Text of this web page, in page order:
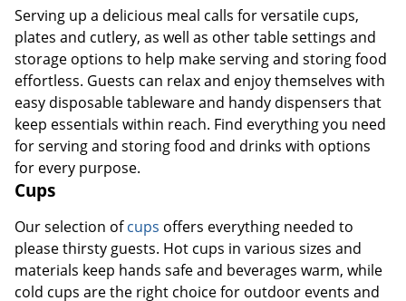
storage options to help make serving and storing food
effortless. Guests can relax and enjoy themselves with
easy disposable tableware and handy dispensers that
keep essentials within reach. Find everything you need
for serving and storing food and drinks with options
for every purpose.
Cups
Our selection ofcups
please thirsty guests. Hot cups in various sizes and
materials keep hands safe and beverages warm, while
cold cups are the right choice for outdoor events and
serving chilled drinks.
Bowls